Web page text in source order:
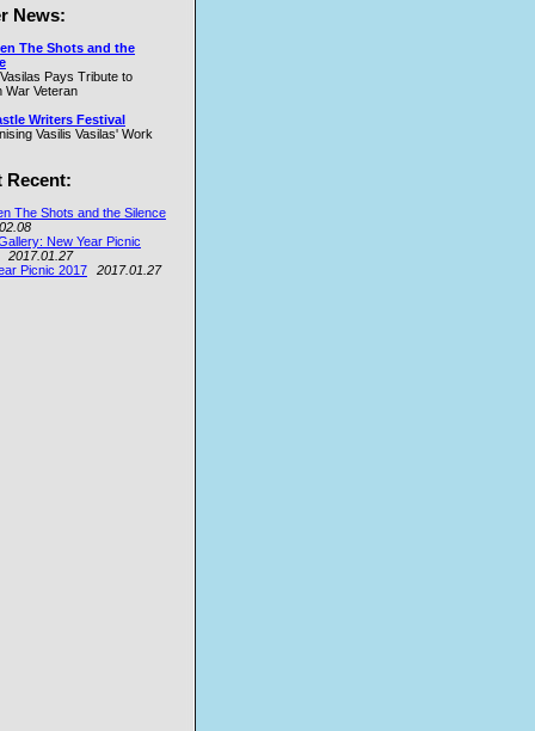
News:
The Shots and the
Pays Tribute to
War Veteran
Writers Festival
Vasilis Vasilas' Work
Recent:
The Shots and the Silence
New Year Picnic
2017.01.27
Picnic 2017
2017.01.27